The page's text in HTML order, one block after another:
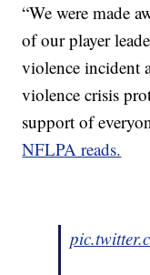
“We were made
of our player
violence incident
violence crisis
support of
NFLPA reads.